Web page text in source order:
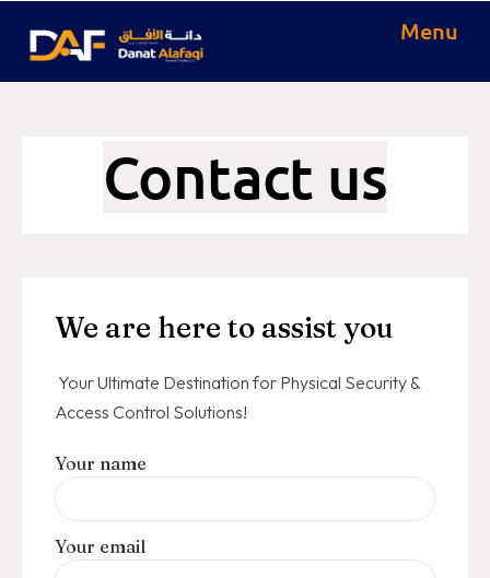
Menu
Contact us
We are here to assist you
Your Ultimate Destination for Physical Security &
Access Control Solutions!
Your name
Your email